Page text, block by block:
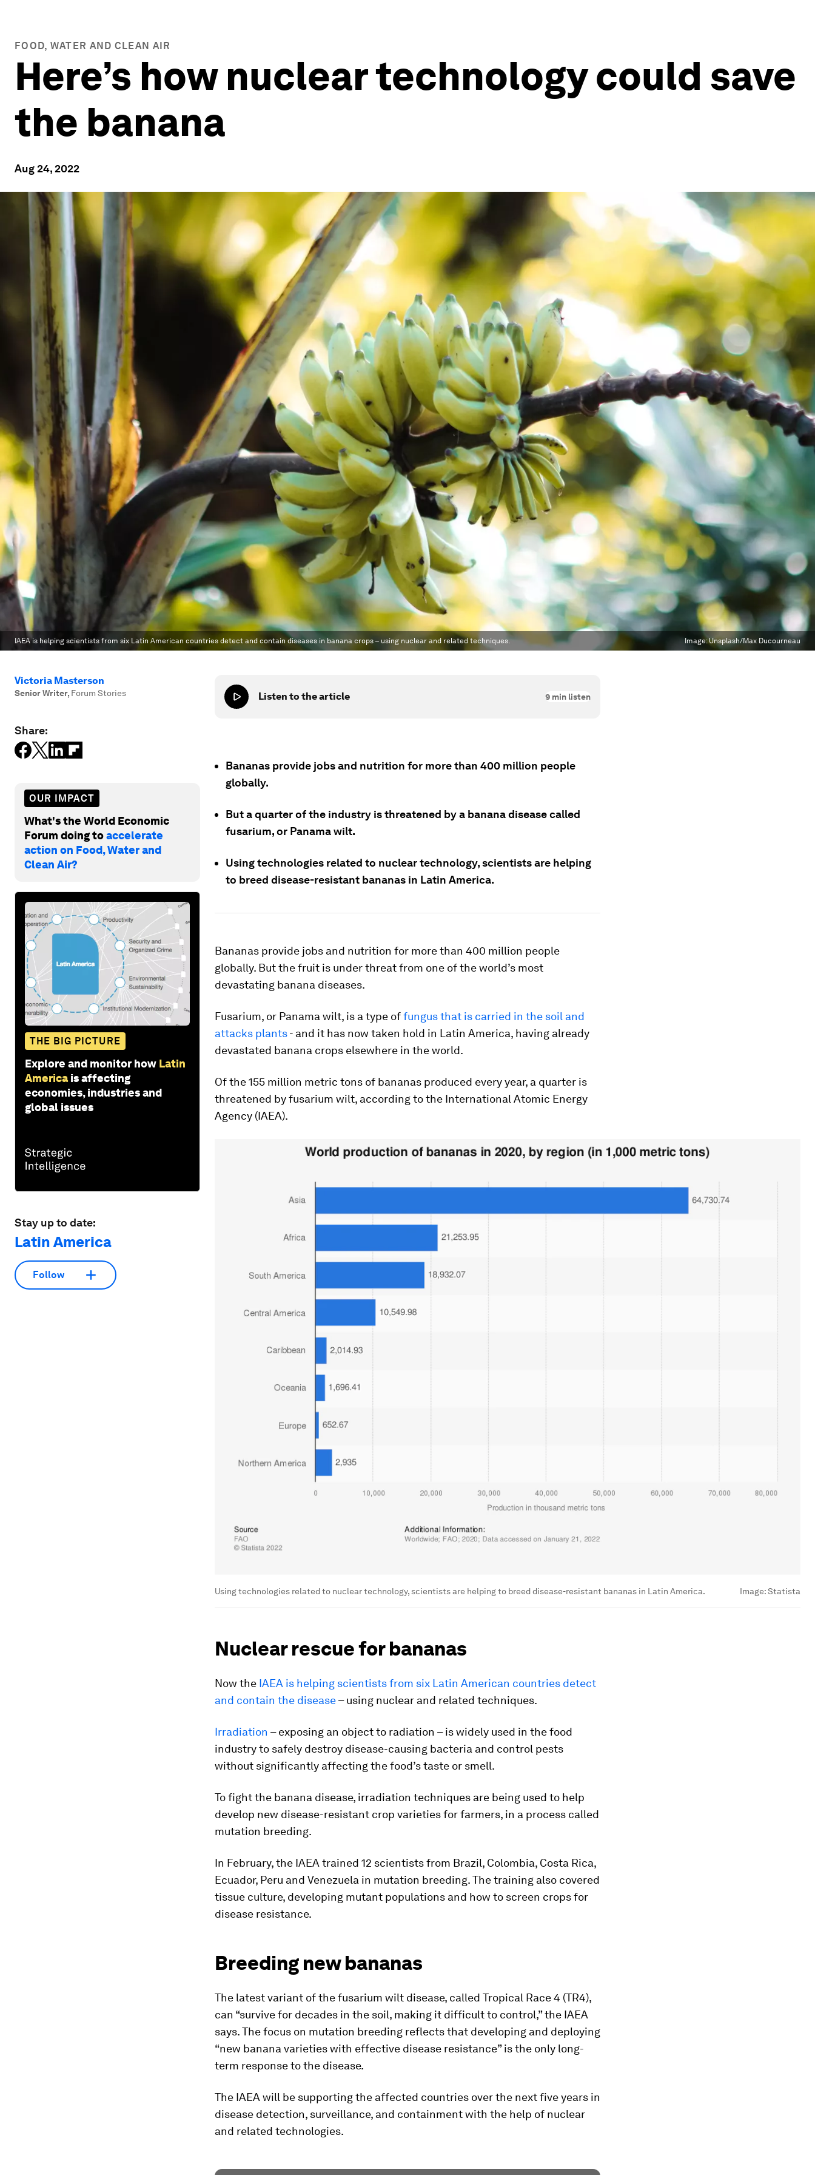
FOOD, WATER AND CLEAN AIR
Here’s how nuclear technology could save
the banana
Aug 24, 2022
IAEA is helping scientists from six Latin American countries detect and contain diseases in banana crops – using nuclear and related techniques. Image:Unsplash/Max Ducourneau
Victoria Masterson
Senior Writer, Forum Stories
Share:
OUR IMPACT
What's the World Economic
Forum doing toaccelerate
action on Food, Water and
Clean Air?
THE BIG PICTURE
Explore and monitor how Latin
America is affecting
economies, industries and
global issues
Stay up to date:
Latin America
Follow
Listen to the article 9 min listen
Bananas provide jobs and nutrition for more than 400 million people
globally.
But a quarter of the industry is threatened by a banana disease called
fusarium, or Panama wilt.
Using technologies related to nuclear technology, scientists are helping
to breed disease-resistant bananas in Latin America.
Bananas provide jobs and nutrition for more than 400 million people
globally. But the fruit is under threat from one of the world’s most
devastating banana diseases.
Fusarium, or Panama wilt, is a type offungus that is carried in the soil and
attacks plants- and it has now taken hold in Latin America, having already
devastated banana crops elsewhere in the world.
Of the 155 million metric tons of bananas produced every year, a quarter is
threatened by fusarium wilt, according to the International Atomic Energy
Agency (IAEA).
Using technologies related to nuclear technology, scientists are helping to breed disease-resistant bananas in Latin America. Image:Statista
Nuclear rescue for bananas
Now the IAEA is helping scientists from six Latin American countries detect
and contain the disease– using nuclear and related techniques.
Irradiation – exposing an object to radiation – is widely used in the food
industry to safely destroy disease-causing bacteria and control pests
without significantly affecting the food’s taste or smell.
To fight the banana disease, irradiation techniques are being used to help
develop new disease-resistant crop varieties for farmers, in a process called
mutation breeding.
In February, the IAEA trained 12 scientists from Brazil, Colombia, Costa Rica,
Ecuador, Peru and Venezuela in mutation breeding. The training also covered
tissue culture, developing mutant populations and how to screen crops for
disease resistance.
Breeding new bananas
The latest variant of the fusarium wilt disease, called Tropical Race 4 (TR4),
can “survive for decades in the soil, making it difficult to control,” the IAEA
says. The focus on mutation breeding reflects that developing and deploying
“new banana varieties with effective disease resistance” is the only long-
term response to the disease.
The IAEA will be supporting the affected countries over the next five years in
disease detection, surveillance, and containment with the help of nuclear
and related technologies.